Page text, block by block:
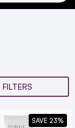
FILTERS
SAVE 23%